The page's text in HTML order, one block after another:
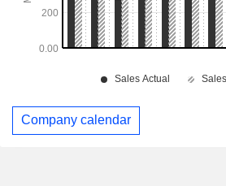
Company calendar